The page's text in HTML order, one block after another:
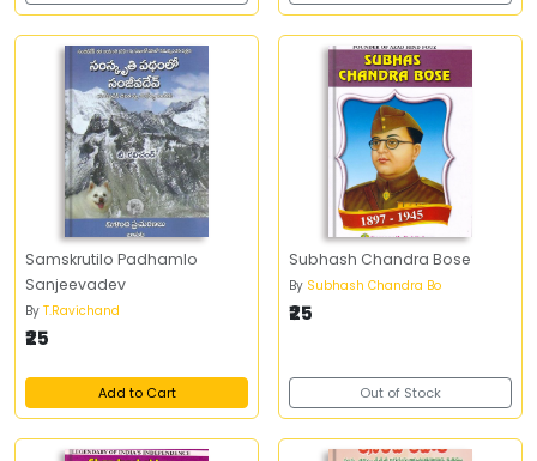
Samskrutilo Padhamlo
Sanjeevadev
By T.Ravichand
₹25
Add to Cart
Subhash Chandra Bose
By Subhash Chandra Bo
₹25
Out of Stock